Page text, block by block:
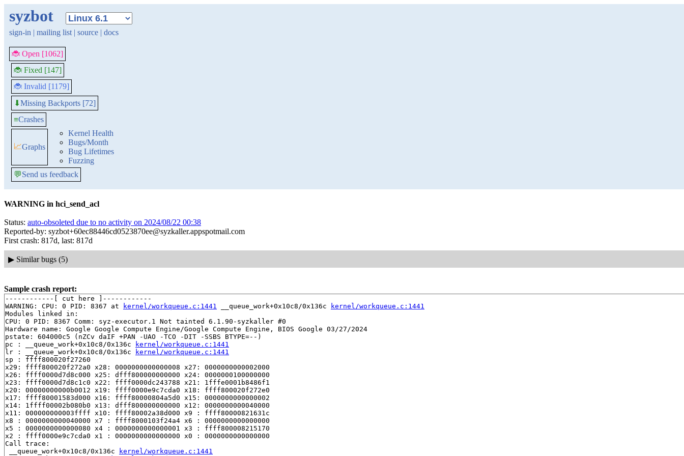
syzbot
sign-in | mailing list | source | docs
🐞 Open [1062]
🐞 Fixed [147]
🐞 Invalid [1179]
⬇Missing Backports [72]
≡Crashes
📈Graphs
Kernel Health
Bugs/Month
Bug Lifetimes
Fuzzing
💬Send us feedback
WARNING in hci_send_acl
Status: auto-obsoleted due to no activity on 2024/08/22 00:38
Reported-by: syzbot+60ec88446cd0523870ee@syzkaller.appspotmail.com
First crash: 817d, last: 817d
▶ Similar bugs (5)
Sample crash report:
------------[ cut here ]------------
WARNING: CPU: 0 PID: 8367 at
kernel/workqueue.c:1441 __queue_work+0x10c8/0x136c
kernel/workqueue.c:1441
Modules linked in:
CPU: 0 PID: 8367 Comm: syz-executor.1 Not tainted 6.1.90-syzkaller #0
Hardware name: Google Google Compute Engine/Google Compute Engine, BIOS Google 03/27/2024
pstate: 604000c5 (nZCv daIF +PAN -UAO -TCO -DIT -SSBS BTYPE=--)
pc : __queue_work+0x10c8/0x136c
kernel/workqueue.c:1441
lr : __queue_work+0x10c8/0x136c
kernel/workqueue.c:1441
sp : ffff800020f27260
x29: ffff800020f272a0 x28: 0000000000000008 x27: 0000000000002000
x26: ffff0000d7d8c000 x25: dfff800000000000 x24: 0000000100000000
x23: ffff0000d7d8c1c0 x22: ffff0000dc243788 x21: 1fffe0001b8486f1
x20: 00000000000b0012 x19: ffff0000e9c7cda0 x18: ffff800020f272e0
x17: ffff80001583d000 x16: ffff80000804a5d0 x15: 0000000000000002
x14: 1ffff00002b080b0 x13: dfff800000000000 x12: 0000000000040000
x11: 000000000003ffff x10: ffff80002a38d000 x9 : ffff80000821631c
x8 : 0000000000040000 x7 : ffff8000103f24a4 x6 : 0000000000000000
x5 : 0000000000000080 x4 : 0000000000000001 x3 : ffff800008215170
x2 : ffff0000e9c7cda0 x1 : 0000000000000000 x0 : 0000000000000000
Call trace:
__queue_work+0x10c8/0x136c
kernel/workqueue.c:1441